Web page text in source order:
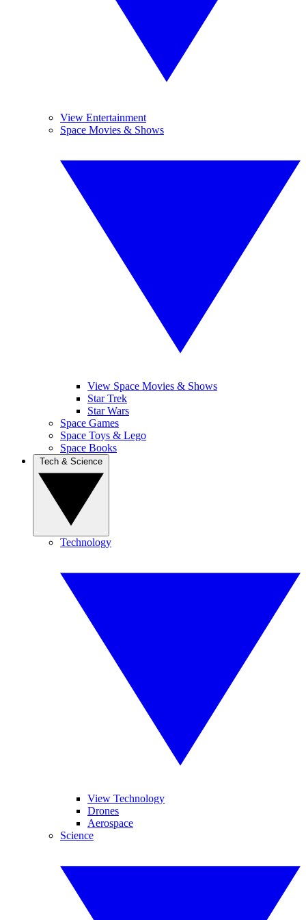
View Entertainment
Space Movies & Shows
View Space Movies & Shows
Star Trek
Star Wars
Space Games
Space Toys & Lego
Space Books
Technology
View Technology
Drones
Aerospace
Science